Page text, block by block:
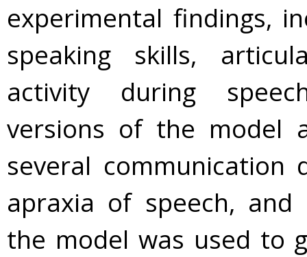
experimental findings,
speaking skills,
activity during
versions of the model
several communication
apraxia of speech, and
the model was used to